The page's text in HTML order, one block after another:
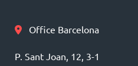
Office Barcelona
P. Sant Joan, 12, 3-1